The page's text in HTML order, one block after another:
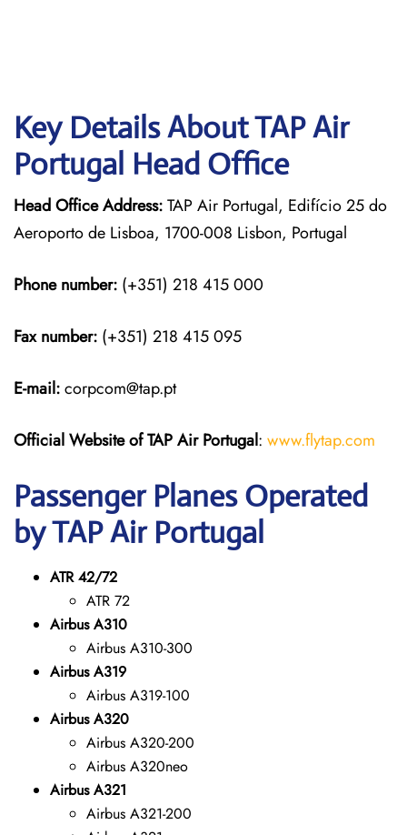
Key Details About TAP Air
Portugal Head Office
Head Office Address:TAP Air Portugal, Edifício 25 do
Aeroporto de Lisboa, 1700-008 Lisbon, Portugal
Phone number: (+351) 218 415 000
Fax number: (+351) 218 415 095
E-mail:corpcom@tap.pt
Official Website of TAP Air Portugal: www.flytap.com
Passenger Planes Operated
by TAP Air Portugal
ATR 42/72
ATR 72
Airbus A310
Airbus A310-300
Airbus A319
Airbus A319-100
Airbus A320
Airbus A320-200
Airbus A320neo
Airbus A321
Airbus A321-200